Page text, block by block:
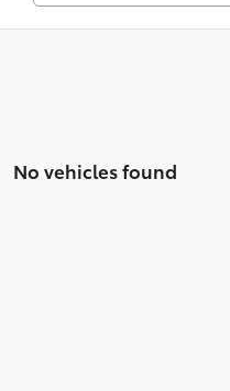
No vehicles found